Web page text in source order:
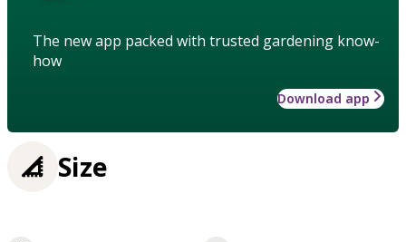
The new app packed with trusted gardening know-
how
Download app
Size